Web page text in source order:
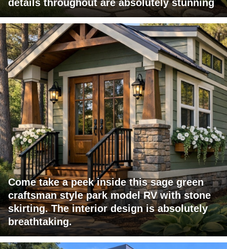
details throughout are absolutely stunning
Come take a peek inside this sage green
craftsman style park model RV with stone
skirting. The interior design is absolutely
breathtaking.